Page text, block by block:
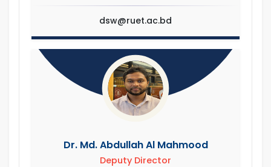
dsw@ruet.ac.bd
Dr. Md. Abdullah Al Mahmood
Deputy Director